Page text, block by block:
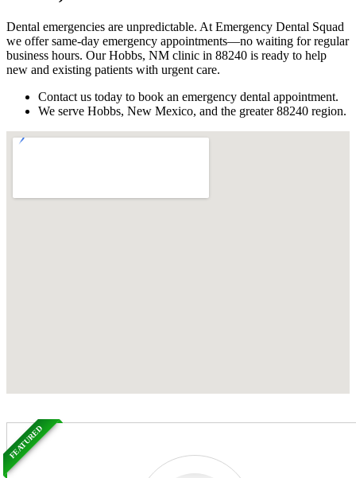
Dental emergencies are unpredictable. At Emergency Dental Squad
we offer same-day emergency appointments—no waiting for regular
business hours. Our Hobbs, NM clinic in 88240 is ready to help
new and existing patients with urgent care.
Contact us today to book an emergency dental appointment.
We serve Hobbs, New Mexico, and the greater 88240 region.
FEATURED